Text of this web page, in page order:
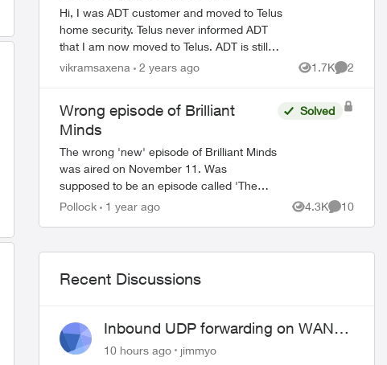
Hi, I was ADT customer and moved to Telus
home security. Telus never informed ADT
that I am now moved to Telus. ADT is still
sending me bills. Now they gave my name to
vikramsaxena 2 years ago 1.7K
Views
2
Wrong episode of Brilliant
Minds
The wrong 'new' episode of Brilliant Minds
was aired on November 11. Was
supposed to be an episode called 'The
Man From Grozny' airing but it appears
Solved
Pollock 1 year ago 4.3K
Views
10
Comments
Recent Discussions
Inbound UDP forwarding on WAN
port 443 does not work
10 hours ago jimmyo